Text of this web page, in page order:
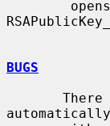
BUGS